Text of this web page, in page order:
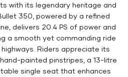
with its legendary heritage and
350, powered by a refined
delivers 20.4 PS of power and
a smooth yet commanding ride
Riders appreciate its
painted pinstripes, a 13-litre
single seat that enhances